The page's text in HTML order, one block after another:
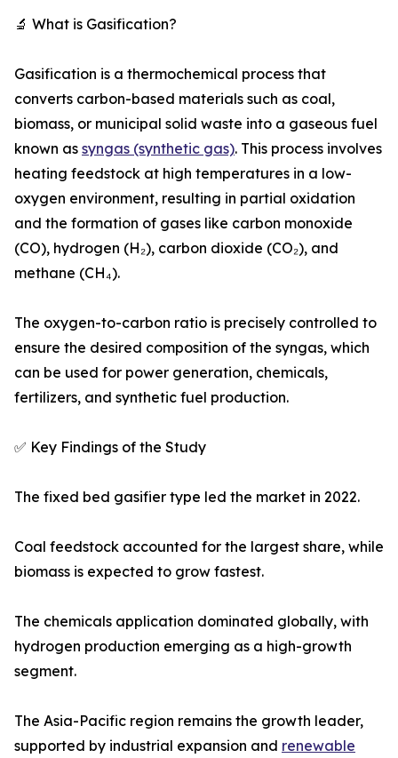
🔬 What is Gasification?
Gasification is a thermochemical process that
converts carbon-based materials such as coal,
biomass, or municipal solid waste into a gaseous fuel
known as syngas (synthetic gas). This process involves
heating feedstock at high temperatures in a low-
oxygen environment, resulting in partial oxidation
and the formation of gases like carbon monoxide
(CO), hydrogen (H₂), carbon dioxide (CO₂), and
methane (CH₄).
The oxygen-to-carbon ratio is precisely controlled to
ensure the desired composition of the syngas, which
can be used for power generation, chemicals,
fertilizers, and synthetic fuel production.
✅ Key Findings of the Study
The fixed bed gasifier type led the market in 2022.
Coal feedstock accounted for the largest share, while
biomass is expected to grow fastest.
The chemicals application dominated globally, with
hydrogen production emerging as a high-growth
segment.
The Asia-Pacific region remains the growth leader,
supported by industrial expansion and renewable